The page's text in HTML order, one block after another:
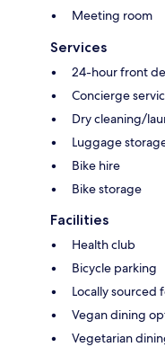
Meeting room
Services
24-hour front
Concierge
Dry cleaning/
Luggage
Bike hire
Bike storage
Facilities
Health club
Bicycle parking
Locally sourced
Vegan dining
Vegetarian